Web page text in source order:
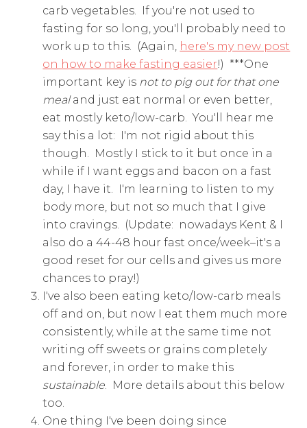
carb vegetables. If you're not used to
fasting for so long, you'll probably need to
work up to this. (Again,
here's my new post
on how to make fasting easier!) ***One
important key is not to pig out for that one
mealand just eat normal or even better,
eat mostly keto/low-carb. You'll hear me
say this a lot: I'm not rigid about this
though. Mostly I stick to it but once in a
while if I want eggs and bacon on a fast
day, I have it. I'm learning to listen to my
body more, but not so much that I give
into cravings. (Update: nowadays Kent & I
also do a 44-48 hour fast once/week–it's a
good reset for our cells and gives us more
chances to pray!)
I've also been eating keto/low-carb meals
off and on, but now I eat them much more
consistently, while at the same time not
writing off sweets or grains completely
and forever, in order to make this
sustainable . More details about this below
too.
One thing I've been doing since